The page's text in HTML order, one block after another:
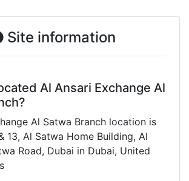
Site information
Al Ansari Exchange Al
Al Satwa Branch location is
13, Al Satwa Home Building, Al
Road, Dubai in Dubai, United